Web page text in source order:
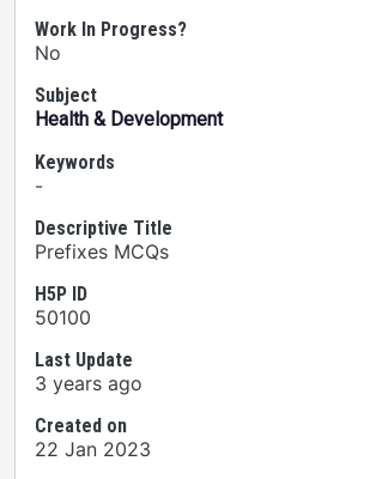
Work In Progress?
No
Subject
Health & Development
Keywords
-
Descriptive Title
Prefixes MCQs
H5P ID
50100
Last Update
3 years ago
Created on
22 Jan 2023